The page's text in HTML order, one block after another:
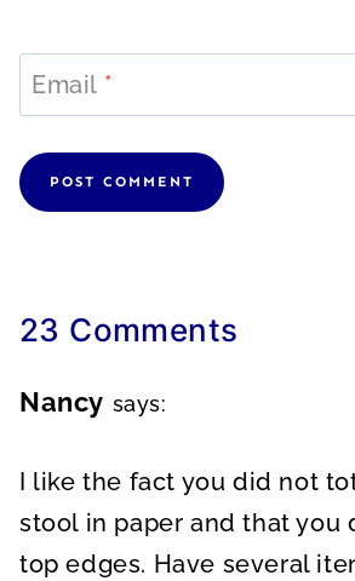
Email *
23 Comments
Nancy says:
I like the fact you did not
stool in paper and that you
top edges. Have several